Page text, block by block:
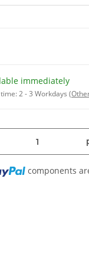
immediately
2 - 3 Workdays
components